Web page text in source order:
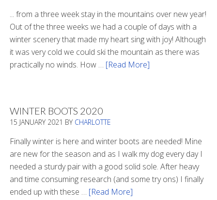
... from a three week stay in the mountains over new year!
Out of the three weeks we had a couple of days with a
winter scenery that made my heart sing with joy! Although
it was very cold we could ski the mountain as there was
practically no winds. How … [Read More]
WINTER BOOTS 2020
15 JANUARY 2021 BY CHARLOTTE
Finally winter is here and winter boots are needed! Mine
are new for the season and as I walk my dog every day I
needed a sturdy pair with a good solid sole. After heavy
and time consuming research (and some try ons) I finally
ended up with these … [Read More]